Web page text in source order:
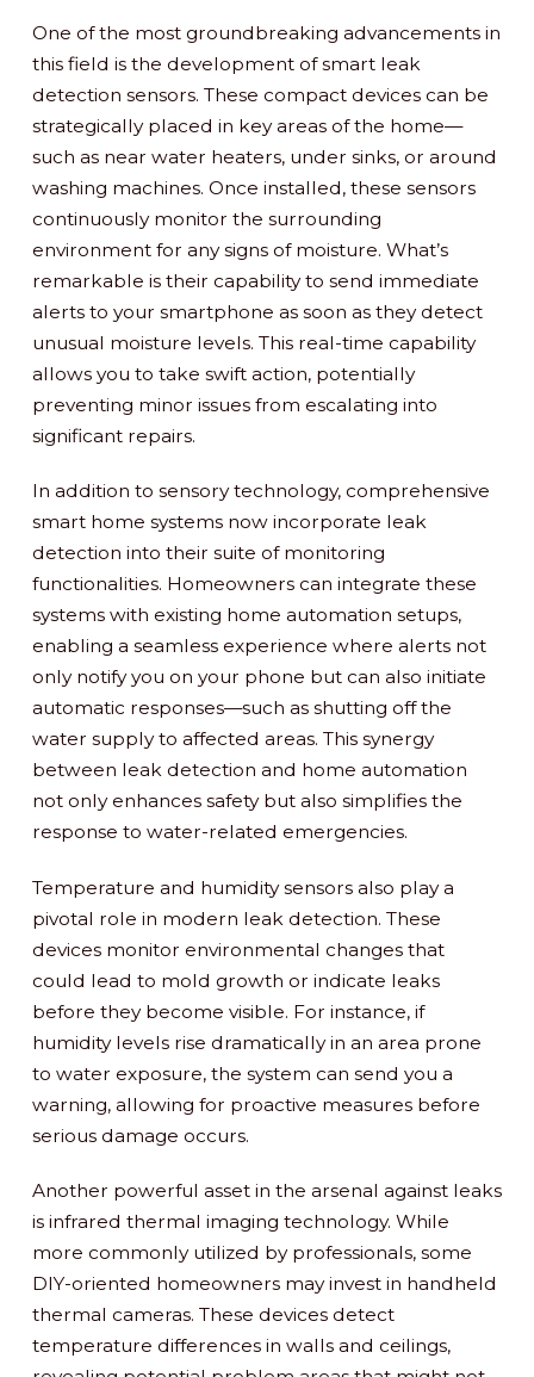
One of the most groundbreaking advancements in
this field is the development of smart leak
detection sensors. These compact devices can be
strategically placed in key areas of the home—
such as near water heaters, under sinks, or around
washing machines. Once installed, these sensors
continuously monitor the surrounding
environment for any signs of moisture. What’s
remarkable is their capability to send immediate
alerts to your smartphone as soon as they detect
unusual moisture levels. This real-time capability
allows you to take swift action, potentially
preventing minor issues from escalating into
significant repairs.
In addition to sensory technology, comprehensive
smart home systems now incorporate leak
detection into their suite of monitoring
functionalities. Homeowners can integrate these
systems with existing home automation setups,
enabling a seamless experience where alerts not
only notify you on your phone but can also initiate
automatic responses—such as shutting off the
water supply to affected areas. This synergy
between leak detection and home automation
not only enhances safety but also simplifies the
response to water-related emergencies.
Temperature and humidity sensors also play a
pivotal role in modern leak detection. These
devices monitor environmental changes that
could lead to mold growth or indicate leaks
before they become visible. For instance, if
humidity levels rise dramatically in an area prone
to water exposure, the system can send you a
warning, allowing for proactive measures before
serious damage occurs.
Another powerful asset in the arsenal against leaks
is infrared thermal imaging technology. While
more commonly utilized by professionals, some
DIY-oriented homeowners may invest in handheld
thermal cameras. These devices detect
temperature differences in walls and ceilings,